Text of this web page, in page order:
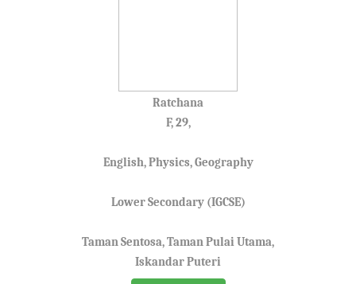
Ratchana
F, 29,
English, Physics, Geography
Lower Secondary (IGCSE)
Taman Sentosa, Taman Pulai Utama,
Iskandar Puteri